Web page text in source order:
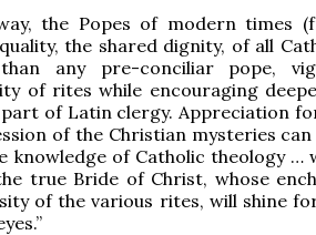
the Popes of modern times
the shared dignity, of all
any pre-conciliar pope,
of rites while encouraging
part of Latin clergy. Appreciation
of the Christian mysteries can
knowledge of Catholic theology …
true Bride of Christ, whose
of the various rites, will shine